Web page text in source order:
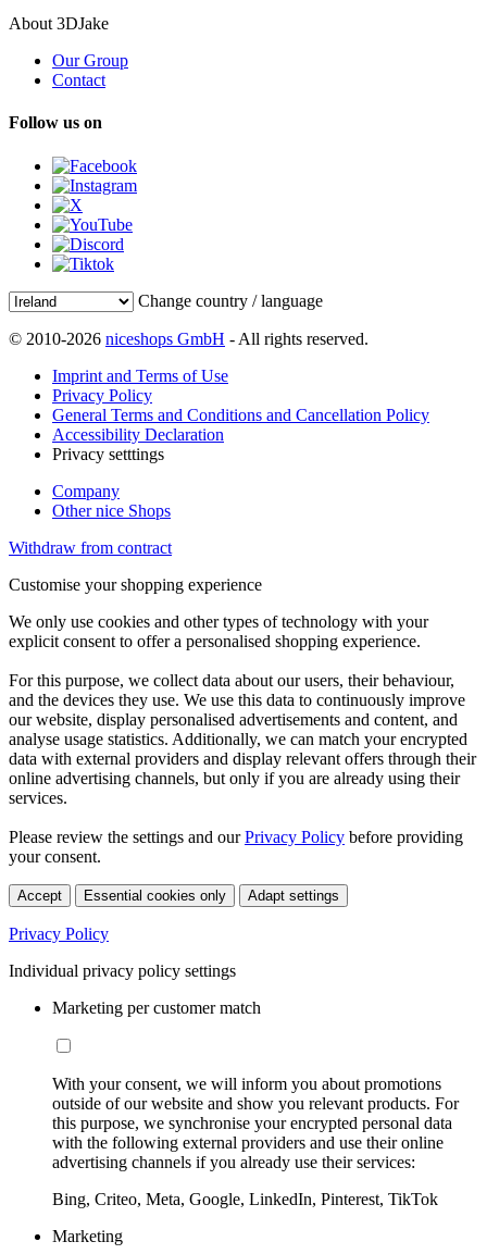
About 3DJake
Our Group
Contact
Follow us on
Change country / language
© 2010-2026 niceshops GmbH - All rights reserved.
Imprint and Terms of Use
Privacy Policy
General Terms and Conditions and Cancellation Policy
Accessibility Declaration
Privacy setttings
Company
Other nice Shops
Withdraw from contract
Customise your shopping experience
We only use cookies and other types of technology with your
explicit consent to offer a personalised shopping experience.
For this purpose, we collect data about our users, their behaviour,
and the devices they use. We use this data to continuously improve
our website, display personalised advertisements and content, and
analyse usage statistics. Additionally, we can match your encrypted
data with external providers and display relevant offers through their
online advertising channels, but only if you are already using their
services.
Please review the settings and ourPrivacy Policy before providing
your consent.
Accept Essential cookies only Adapt settings
Privacy Policy
Individual privacy policy settings
Marketing per customer match
With your consent, we will inform you about promotions
outside of our website and show you relevant products. For
this purpose, we synchronise your encrypted personal data
with the following external providers and use their online
advertising channels if you already use their services:
Bing, Criteo, Meta, Google, LinkedIn, Pinterest, TikTok
Marketing